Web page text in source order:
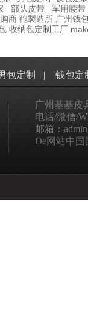
部队皮带
军用腰带
商 鞄製造所 广州钱
收纳包定制工厂
包定制 | 钱包定
广州基基皮
电话/微信/
邮箱：
De网站中国